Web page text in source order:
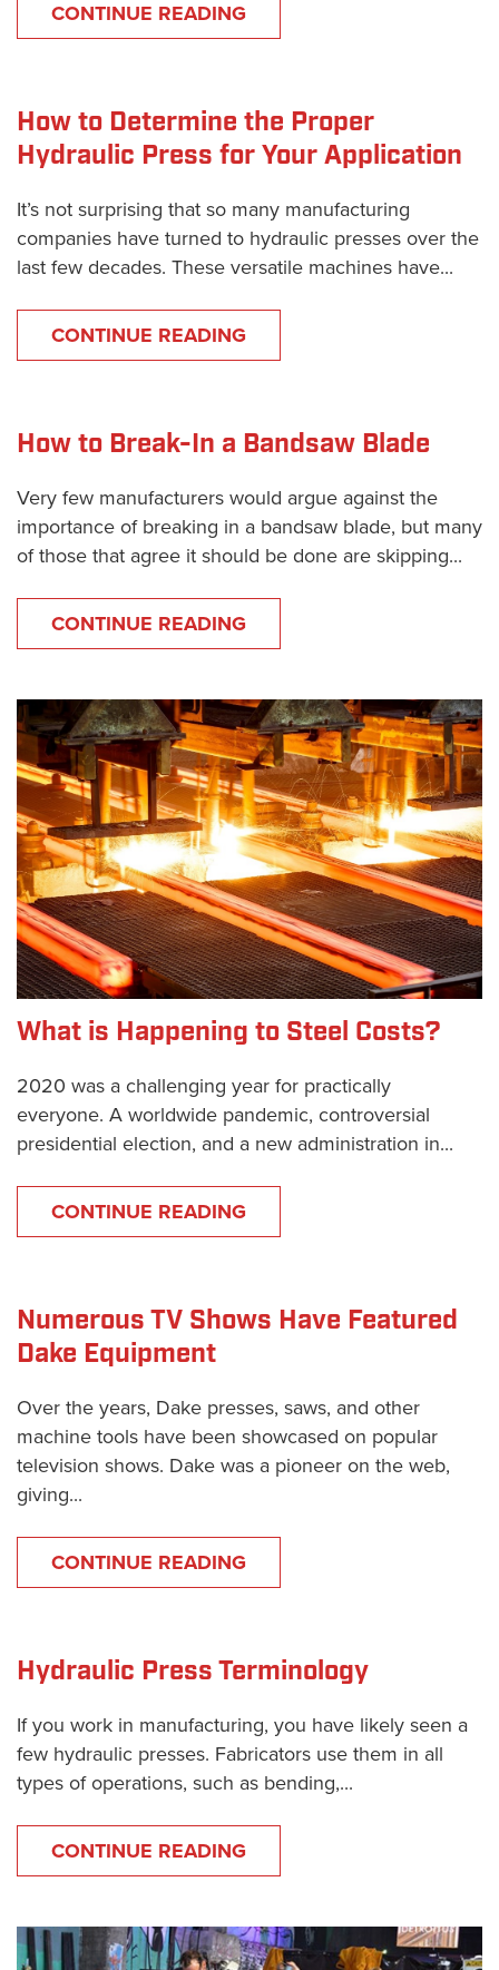
CONTINUE READING
How to Determine the Proper
Hydraulic Press for Your Application
It’s not surprising that so many manufacturing
companies have turned to hydraulic presses over the
last few decades. These versatile machines have...
CONTINUE READING
How to Break-In a Bandsaw Blade
Very few manufacturers would argue against the
importance of breaking in a bandsaw blade, but many
of those that agree it should be done are skipping...
CONTINUE READING
What is Happening to Steel Costs?
2020 was a challenging year for practically
everyone. A worldwide pandemic, controversial
presidential election, and a new administration in...
CONTINUE READING
Numerous TV Shows Have Featured
Dake Equipment
Over the years, Dake presses, saws, and other
machine tools have been showcased on popular
television shows. Dake was a pioneer on the web,
giving...
CONTINUE READING
Hydraulic Press Terminology
If you work in manufacturing, you have likely seen a
few hydraulic presses. Fabricators use them in all
types of operations, such as bending,...
CONTINUE READING